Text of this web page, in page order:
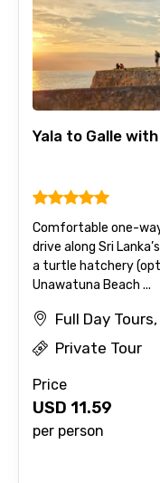
Yala to Galle
Comfortable one-
drive along Sri
a turtle hatchery
Unawatuna Beach ...
Full Day
Private Tour
Price
USD 11.59
per person